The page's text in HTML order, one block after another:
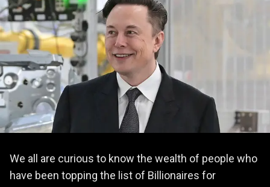
We all are curious to know the wealth of people who
have been topping the list of Billionaires for